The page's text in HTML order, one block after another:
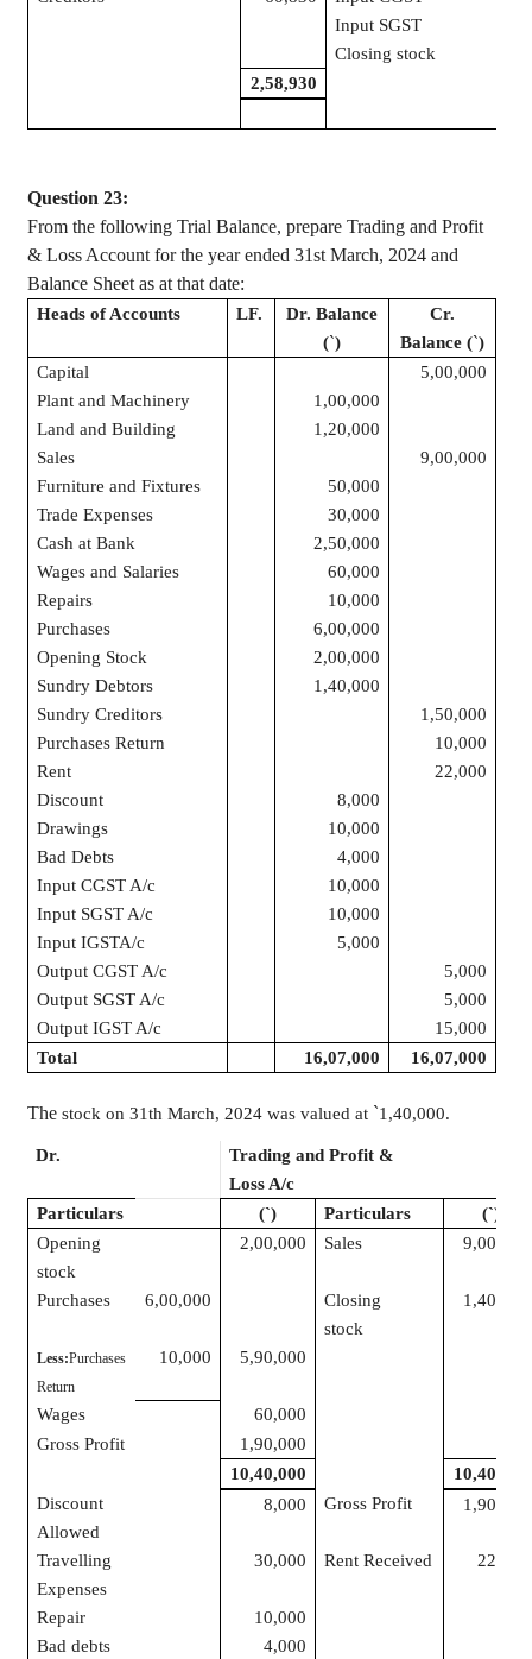
Input SGST
Closing stock
2,58,930
Question 23:
From the following Trial Balance, prepare Trading and Profit
& Loss Account for the year ended 31st March, 2024 and
Balance Sheet as at that date:
Heads of Accounts LF.
Dr. Balance
(`)
Cr.
Balance (`)
Capital
5,00,000
Plant and Machinery
1,00,000
Land and Building
1,20,000
Sales
9,00,000
Furniture and Fixtures
50,000
Trade Expenses
30,000
Cash at Bank
2,50,000
Wages and Salaries
60,000
Repairs
10,000
Purchases
6,00,000
Opening Stock
2,00,000
Sundry Debtors
1,40,000
Sundry Creditors
1,50,000
Purchases Return
10,000
Rent
22,000
Discount
8,000
Drawings
10,000
Bad Debts
4,000
Input CGST A/c
10,000
Input SGST A/c
10,000
Input IGSTA/c
5,000
Output CGST A/c
5,000
Output SGST A/c
5,000
Output IGST A/c
15,000
Total
16,07,000 16,07,000
The stock on 31th March, 2024 was valued at `1 ,40,000.
Dr.
Trading and Profit &
Loss A/c
Particulars (`) Particulars (`)
Opening
stock
2,00,000 Sales 9,00,000
Purchases 6,00,000
Closing
stock
1,40,000
Less:Purchases
Return
10,000 5,90,000
Wages
60,000
Gross Profit
1,90,000
10,40,000
10,40,000
Discount
Allowed
8,000 Gross Profit 1,90,000
Travelling
Expenses
30,000 Rent Received 22,000
Repair
10,000
Bad debts
4,000